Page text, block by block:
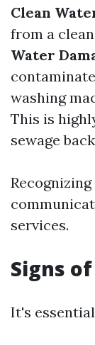
Clean
from a
Water
washing
This is
sewage
services.
Signs
It's